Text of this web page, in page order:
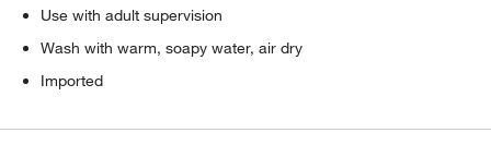
Use with adult supervision
Wash with warm, soapy water, air dry
Imported